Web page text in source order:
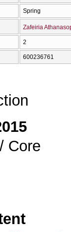
Spring
Zafeiria
2
600236761
Core